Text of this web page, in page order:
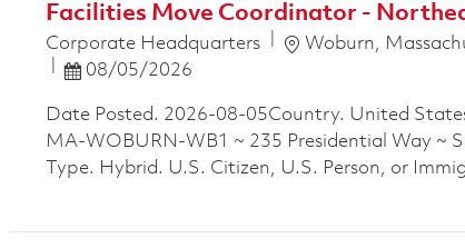
Facilities Move Coordinator -
Corporate Headquarters Location
Woburn,
Posted Date
08/05/2026
Date Posted. 2026-08-05Country. United
MA-WOBURN-WB1 ~ 235 Presidential Way ~
Type. Hybrid. U.S. Citizen, U.S. Person, or